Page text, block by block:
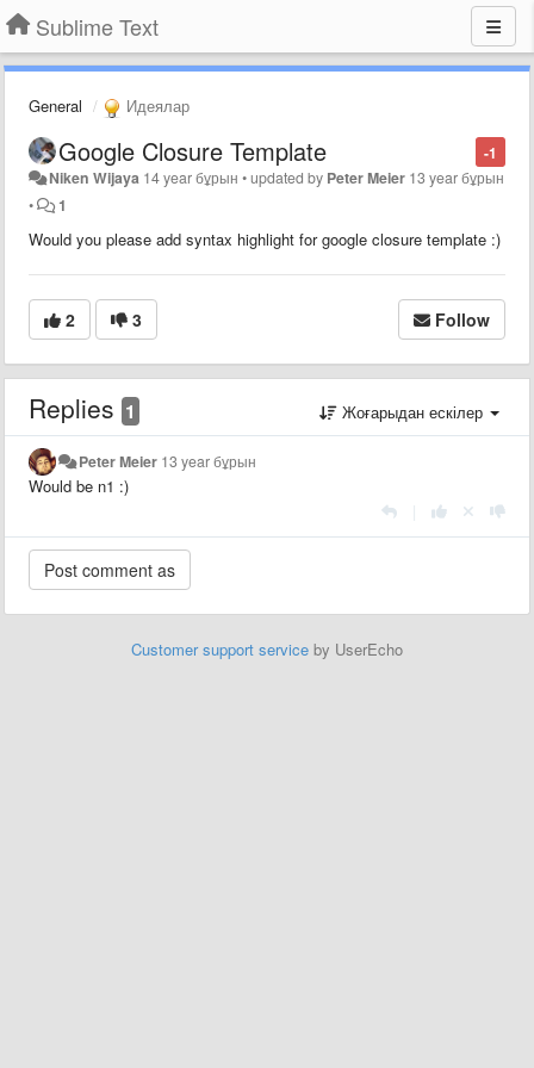
Sublime Text
General Идеялар
-1
Google Closure Template
Niken Wijaya 14 year бұрын •updated by Peter Meier 13 year бұрын
•
1
Would you please add syntax highlight for google closure template :)
2 3 Follow
Replies 1 Жоғарыдан ескілер
Peter Meier 13 year бұрын
Would be n1 :)
Customer support service by UserEcho